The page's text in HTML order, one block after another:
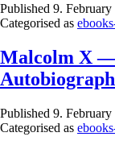
Published 9. February
Categorised as
Malcolm X
Published 9. February
Categorised as